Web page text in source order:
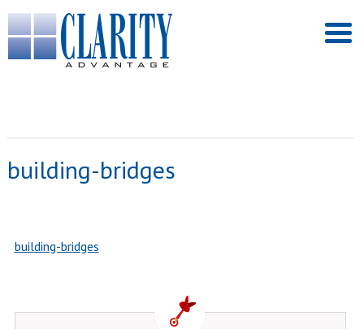
building-bridges
building-bridges